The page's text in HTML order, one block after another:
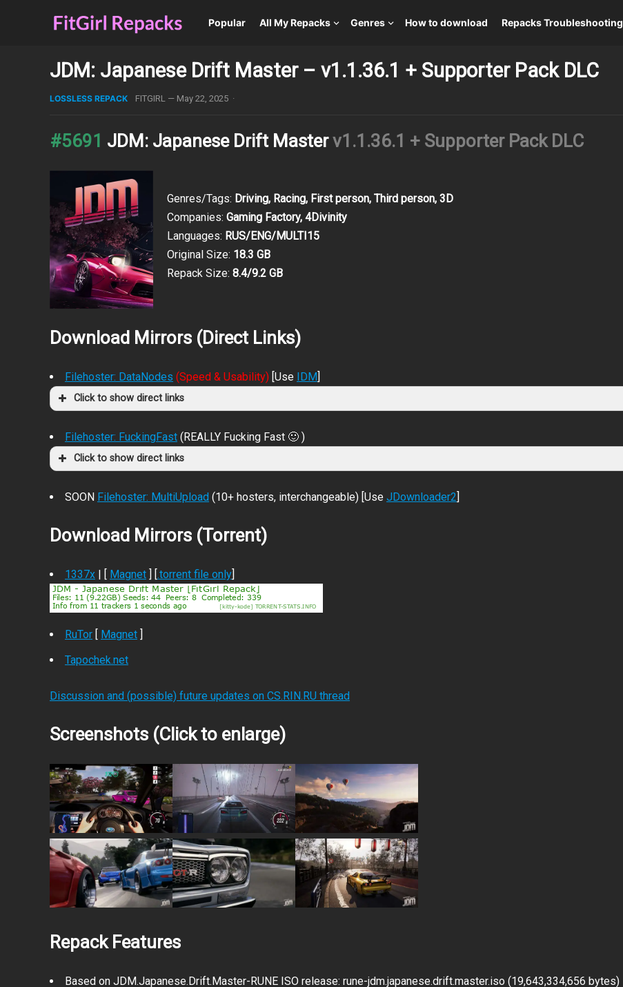
Popular All My Repacks Genres How to download Repacks Troubleshooting
JDM: Japanese Drift Master – v1.1.36.1 + Supporter Pack DLC
LOSSLESS REPACK FITGIRL — May 22, 2025 ·
#5691 JDM: Japanese Drift Masterv1.1.36.1 + Supporter Pack DLC
Genres/Tags: Driving, Racing, First person, Third person, 3D
Companies: Gaming Factory, 4Divinity
Languages: RUS/ENG/MULTI15
Original Size: 18.3 GB
Repack Size: 8.4/9.2 GB
Download Mirrors (Direct Links)
Filehoster: DataNodes (Speed & Usability) [Use IDM]
Click to show direct links
Filehoster: FuckingFast (REALLY Fucking Fast 🙂 )
Click to show direct links
SOON Filehoster: MultiUpload (10+ hosters, interchangeable) [Use JDownloader2]
Download Mirrors (Torrent)
1337x | [ Magnet ] [.torrent file only]
RuTor [ Magnet ]
Tapochek.net
Discussion and (possible) future updates on CS.RIN.RU thread
Screenshots (Click to enlarge)
Repack Features
Based on JDM.Japanese.Drift.Master-RUNE ISO release: rune-jdm.japanese.drift.master.iso (19,643,334,656 bytes)